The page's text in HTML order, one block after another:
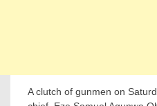
A clutch of gunmen on